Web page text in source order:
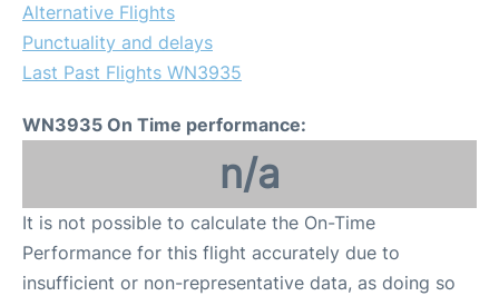
Alternative Flights
Punctuality and delays
Last Past Flights WN3935
WN3935 On Time performance:
n/a
It is not possible to calculate the On-Time
Performance for this flight accurately due to
insufficient or non-representative data, as doing so